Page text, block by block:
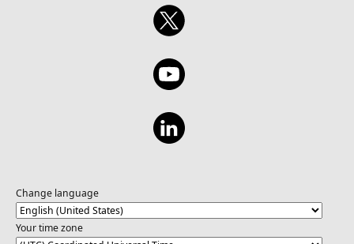
Change language
Your time zone